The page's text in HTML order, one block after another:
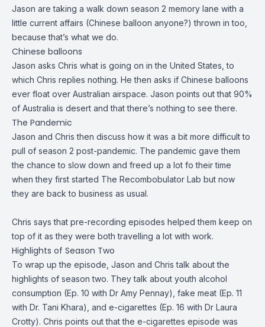
Jason are taking a walk down season 2 memory lane with a
little current affairs (Chinese balloon anyone?) thrown in too,
because that’s what we do.
Chinese balloons
Jason asks Chris what is going on in the United States, to
which Chris replies nothing. He then asks if Chinese balloons
ever float over Australian airspace. Jason points out that 90%
of Australia is desert and that there’s nothing to see there.
The Pandemic
Jason and Chris then discuss how it was a bit more difficult to
pull of season 2 post-pandemic. The pandemic gave them
the chance to slow down and freed up a lot fo their time
when they first started The Recombobulator Lab but now
they are back to business as usual.
Chris says that pre-recording episodes helped them keep on
top of it as they were both travelling a lot with work.
Highlights of Season Two
To wrap up the episode, Jason and Chris talk about the
highlights of season two. They talk about youth alcohol
consumption (Ep. 10 with Dr Amy Pennay), fake meat (Ep. 11
with Dr. Tani Khara), and e-cigarettes (Ep. 16 with Dr Laura
Crotty). Chris points out that the e-cigarettes episode was